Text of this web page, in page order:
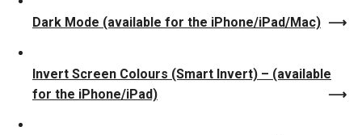
Dark Mode (available for the iPhone/iPad/Mac)
Invert Screen Colours (Smart Invert) – (available
for the iPhone/iPad)